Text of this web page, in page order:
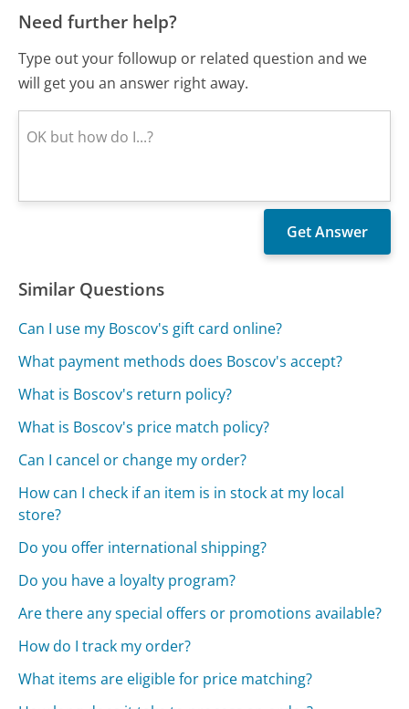
Need further help?
Type out your followup or related question and we
will get you an answer right away.
Similar Questions
Can I use my Boscov's gift card online?
What payment methods does Boscov's accept?
What is Boscov's return policy?
What is Boscov's price match policy?
Can I cancel or change my order?
How can I check if an item is in stock at my local
store?
Do you offer international shipping?
Do you have a loyalty program?
Are there any special offers or promotions available?
How do I track my order?
What items are eligible for price matching?